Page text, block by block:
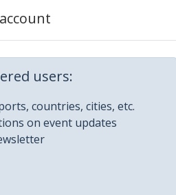
users:
countries, cities, etc.
on event updates